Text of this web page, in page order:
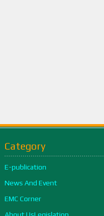
Category
E-publication
News And Event
EMC Corner